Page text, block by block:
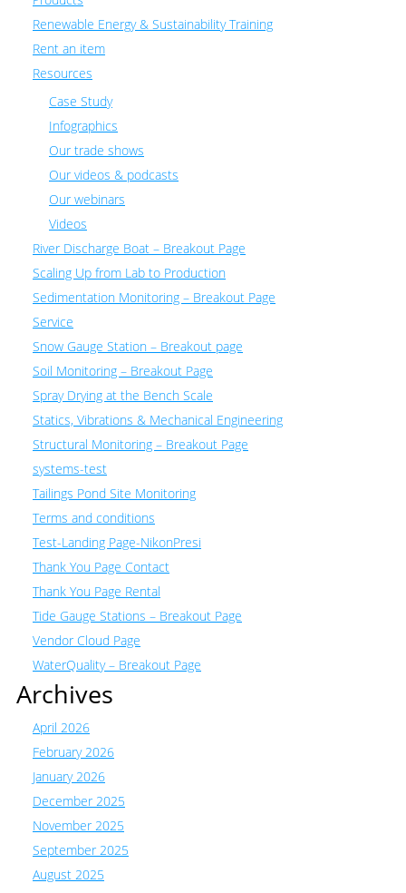
Renewable Energy & Sustainability Training
Rent an item
Resources
Case Study
Infographics
Our trade shows
Our videos & podcasts
Our webinars
Videos
River Discharge Boat – Breakout Page
Scaling Up from Lab to Production
Sedimentation Monitoring – Breakout Page
Service
Snow Gauge Station – Breakout page
Soil Monitoring – Breakout Page
Spray Drying at the Bench Scale
Statics, Vibrations & Mechanical Engineering
Structural Monitoring – Breakout Page
systems-test
Tailings Pond Site Monitoring
Terms and conditions
Test-Landing Page-NikonPresi
Thank You Page Contact
Thank You Page Rental
Tide Gauge Stations – Breakout Page
Vendor Cloud Page
WaterQuality – Breakout Page
Archives
April 2026
February 2026
January 2026
December 2025
November 2025
September 2025
August 2025